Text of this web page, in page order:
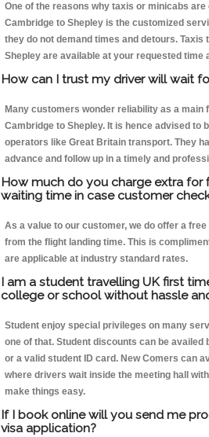
One of the reasons why taxis or minicabs
Cambridge to Shepley is the customized
they do not demand times and detours. Taxis
Shepley are available at your requested time
How can I trust my driver will wait
Many customers wonder reliability as a main
Cambridge to Shepley. It is hence advised to
operators like Great Britain transport. They
advance and follow up in a timely and
How much do you charge extra for
waiting time in case customer
As a value to our customer, we do offer a
from the flight landing time. This is
are applicable at industry standard rates.
I am a student travelling UK first
college or school without hassle
Student enjoy special privileges on many
one of that. Student discounts can be
or a valid student ID card. New Comers can
where drivers wait inside the meeting hall with
make things easy.
If I book online will you send me
visa application?